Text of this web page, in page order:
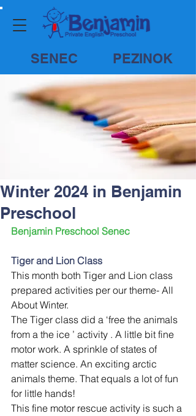
SENEC PEZINOK
Winter 2024 in Benjamin
Preschool
Benjamin Preschool Senec
Tiger and Lion Class
This month both Tiger and Lion class
prepared activities per our theme- All
About Winter.
The Tiger class did a ‘free the animals
from a the ice ’ activity . A little bit fine
motor work. A sprinkle of states of
matter science. An exciting arctic
animals theme. That equals a lot of fun
for little hands!
This fine motor rescue activity is such a